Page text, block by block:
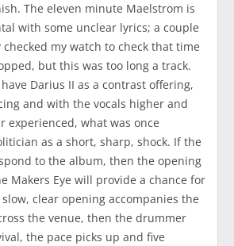
The eleven minute Maelstrom is
with some unclear lyrics; a couple
my watch to check that time
but this was too long a track.
Darius II as a contrast offering,
and with the vocals higher and
experienced, what was once
as a short, sharp, shock. If the
to the album, then the opening
Makers Eye will provide a chance for
clear opening accompanies the
the venue, then the drummer
the pace picks up and five